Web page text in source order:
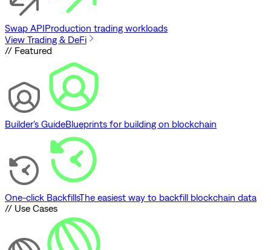
Swap APIProduction trading workloads
View Trading & DeFi
// Featured
Builder's GuideBlueprints for building on blockchain
One-click BackfillsThe easiest way to backfill blockchain data
// Use Cases